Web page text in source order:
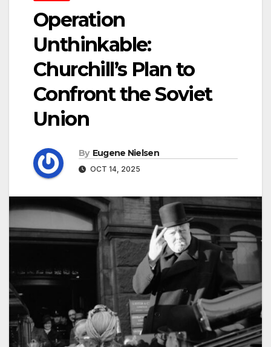
Operation
Unthinkable:
Churchill’s Plan to
Confront the Soviet
Union
By Eugene Nielsen
OCT 14, 2025